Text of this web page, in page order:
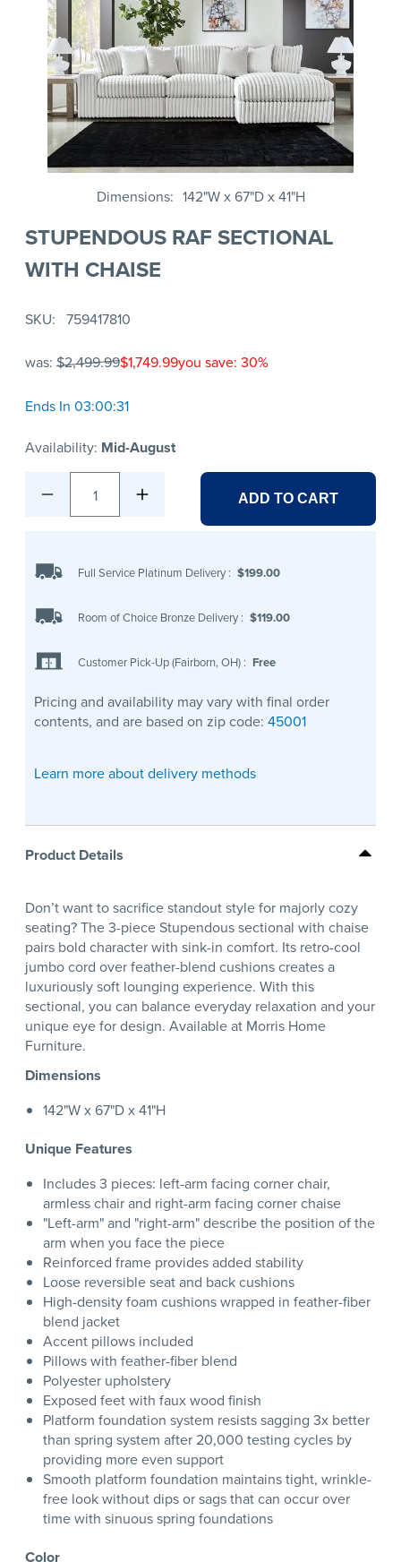
Dimensions 142"W x 67"D x 41"H
STUPENDOUS RAF SECTIONAL
WITH CHAISE
SKU 759417810
was: $2,499.99$1,749.99you save: 30%
Ends In 03:00:31
Availability: Mid-August
1 ADD TO CART
Full Service Platinum Delivery : $199.00
Room of Choice Bronze Delivery : $119.00
Customer Pick-Up (Fairborn, OH) : Free
Pricing and availability may vary with final order
contents, and are based on zip code: 45001
Learn more about delivery methods
Product Details
Don’t want to sacrifice standout style for majorly cozy
seating? The 3-piece Stupendous sectional with chaise
pairs bold character with sink-in comfort. Its retro-cool
jumbo cord over feather-blend cushions creates a
luxuriously soft lounging experience. With this
sectional, you can balance everyday relaxation and your
unique eye for design. Available at Morris Home
Furniture.
Dimensions
142"W x 67"D x 41"H
Unique Features
Includes 3 pieces: left-arm facing corner chair,
armless chair and right-arm facing corner chaise
"Left-arm" and "right-arm" describe the position of the
arm when you face the piece
Reinforced frame provides added stability
Loose reversible seat and back cushions
High-density foam cushions wrapped in feather-fiber
blend jacket
Accent pillows included
Pillows with feather-fiber blend
Polyester upholstery
Exposed feet with faux wood finish
Platform foundation system resists sagging 3x better
than spring system after 20,000 testing cycles by
providing more even support
Smooth platform foundation maintains tight, wrinkle-
free look without dips or sags that can occur over
time with sinuous spring foundations
Color